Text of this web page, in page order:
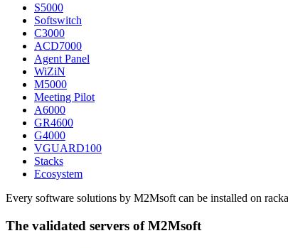
S5000
Softswitch
C3000
ACD7000
Agent Panel
WiZiN
M5000
Meeting Pilot
A6000
GR4600
G4000
VGUARD100
Stacks
Ecosystem
Every software solutions by M2Msoft can be installed on
The validated servers of M2Msoft